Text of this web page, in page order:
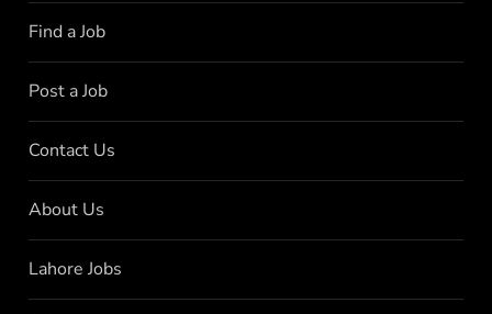
Find a Job
Post a Job
Contact Us
About Us
Lahore Jobs